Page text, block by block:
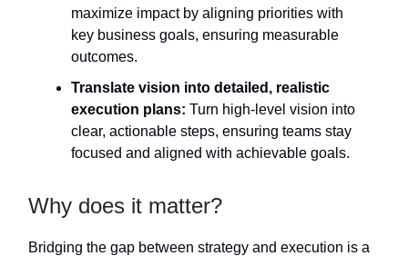
maximize impact by aligning priorities with
key business goals, ensuring measurable
outcomes.
Translate vision into detailed, realistic
execution plans: Turn high-level vision into
clear, actionable steps, ensuring teams stay
focused and aligned with achievable goals.
Why does it matter?
Bridging the gap between strategy and execution is a